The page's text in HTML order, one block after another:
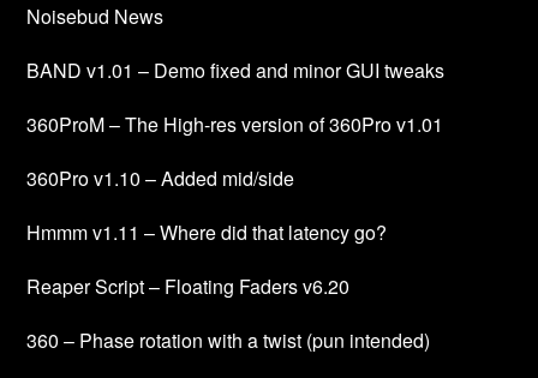
Noisebud News
BAND v1.01 – Demo fixed and minor GUI tweaks
360ProM – The High-res version of 360Pro v1.01
360Pro v1.10 – Added mid/side
Hmmm v1.11 – Where did that latency go?
Reaper Script – Floating Faders v6.20
360 – Phase rotation with a twist (pun intended)